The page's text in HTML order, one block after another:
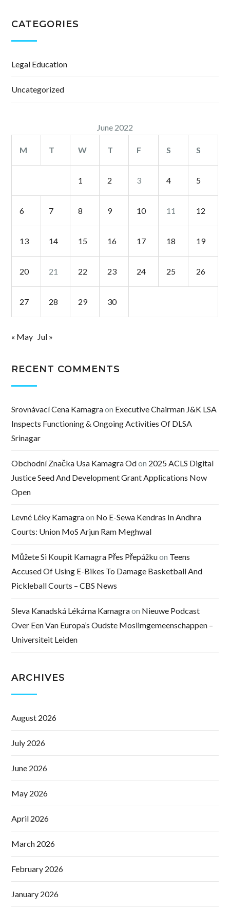
CATEGORIES
Legal Education
Uncategorized
June 2022
M T W T F S S
1 2 3 4 5
6 7 8 9 10 11 12
13 14 15 16 17 18 19
20 21 22 23 24 25 26
27 28 29 30
« May Jul »
RECENT COMMENTS
Srovnávací Cena Kamagraon Executive Chairman J&K LSA
Inspects Functioning & Ongoing Activities Of DLSA
Srinagar
Obchodní Značka Usa Kamagra Odon 2025 ACLS Digital
Justice Seed And Development Grant Applications Now
Open
Levné Léky Kamagraon No E-Sewa Kendras In Andhra
Courts: Union MoS Arjun Ram Meghwal
Můžete Si Koupit Kamagra Přes Přepážkuon Teens
Accused Of Using E-Bikes To Damage Basketball And
Pickleball Courts – CBS News
Sleva Kanadská Lékárna Kamagraon Nieuwe Podcast
Over Een Van Europa’s Oudste Moslimgemeenschappen –
Universiteit Leiden
ARCHIVES
August 2026
July 2026
June 2026
May 2026
April 2026
March 2026
February 2026
January 2026